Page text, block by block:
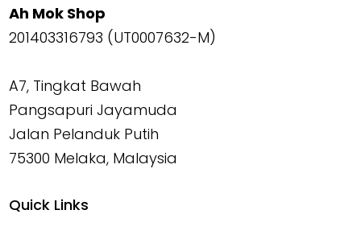
Ah Mok Shop
201403316793 (UT0007632-M)
A7, Tingkat Bawah
Pangsapuri Jayamuda
Jalan Pelanduk Putih
75300 Melaka, Malaysia
Quick Links